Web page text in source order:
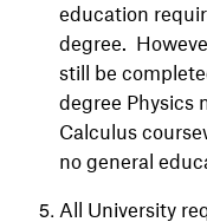
education
degree.
still be
degree Physics
Calculus
no general
All University